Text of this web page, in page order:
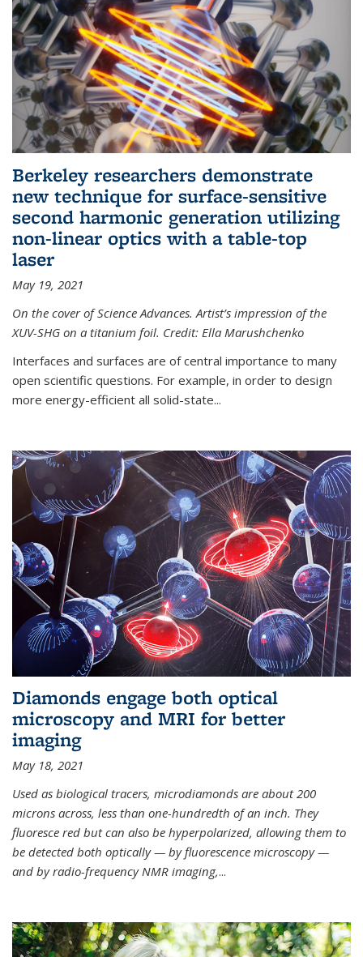
Berkeley researchers demonstrate
new technique for surface-sensitive
second harmonic generation utilizing
non-linear optics with a table-top
laser
May 19, 2021
On the cover of Science Advances. Artist’s impression of the
XUV-SHG on a titanium foil. Credit: Ella Marushchenko
Interfaces and surfaces are of central importance to many
open scientific questions. For example, in order to design
more energy-efficient all solid-state...
Diamonds engage both optical
microscopy and MRI for better
imaging
May 18, 2021
Used as biological tracers, microdiamonds are about 200
microns across, less than one-hundredth of an inch. They
fluoresce red but can also be hyperpolarized, allowing them to
be detected both optically — by fluorescence microscopy —
and by radio-frequency NMR imaging,...